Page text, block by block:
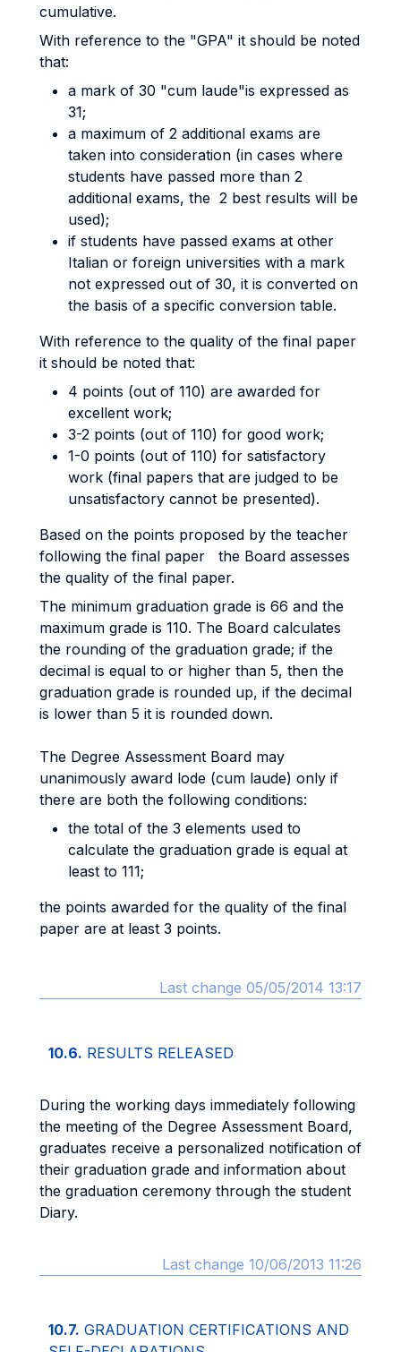
cumulative.
With reference to the "GPA" it should be noted
that:
a mark of 30 "cum laude"is expressed as
31;
a maximum of 2 additional exams are
taken into consideration (in cases where
students have passed more than 2
additional exams, the 2 best results will be
used);
if students have passed exams at other
Italian or foreign universities with a mark
not expressed out of 30, it is converted on
the basis of a specific conversion table.
With reference to the quality of the final paper
it should be noted that:
4 points (out of 110) are awarded for
excellent work;
3-2 points (out of 110) for good work;
1-0 points (out of 110) for satisfactory
work (final papers that are judged to be
unsatisfactory cannot be presented).
Based on the points proposed by the teacher
following the final paper the Board assesses
the quality of the final paper.
The minimum graduation grade is 66 and the
maximum grade is 110. The Board calculates
the rounding of the graduation grade; if the
decimal is equal to or higher than 5, then the
graduation grade is rounded up, if the decimal
is lower than 5 it is rounded down.
The Degree Assessment Board may
unanimously award lode (cum laude) only if
there are both the following conditions:
the total of the 3 elements used to
calculate the graduation grade is equal at
least to 111;
the points awarded for the quality of the final
paper are at least 3 points.
Last change 05/05/2014 13:17
10.6. RESULTS RELEASED
During the working days immediately following
the meeting of the Degree Assessment Board,
graduates receive a personalized notification of
their graduation grade and information about
the graduation ceremony through the student
Diary.
Last change 10/06/2013 11:26
10.7. GRADUATION CERTIFICATIONS AND